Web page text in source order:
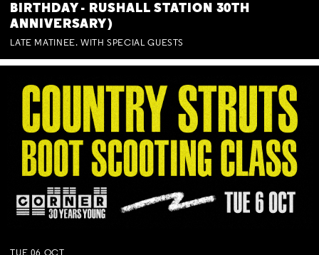
BIRTHDAY - RUSHALL STATION 30TH
ANNIVERSARY)
LATE MATINEE. WITH SPECIAL GUESTS